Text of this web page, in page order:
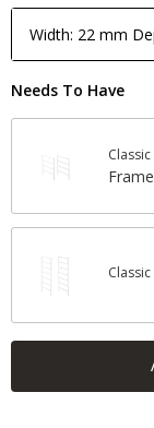
Width: 22 mm
Needs To Have